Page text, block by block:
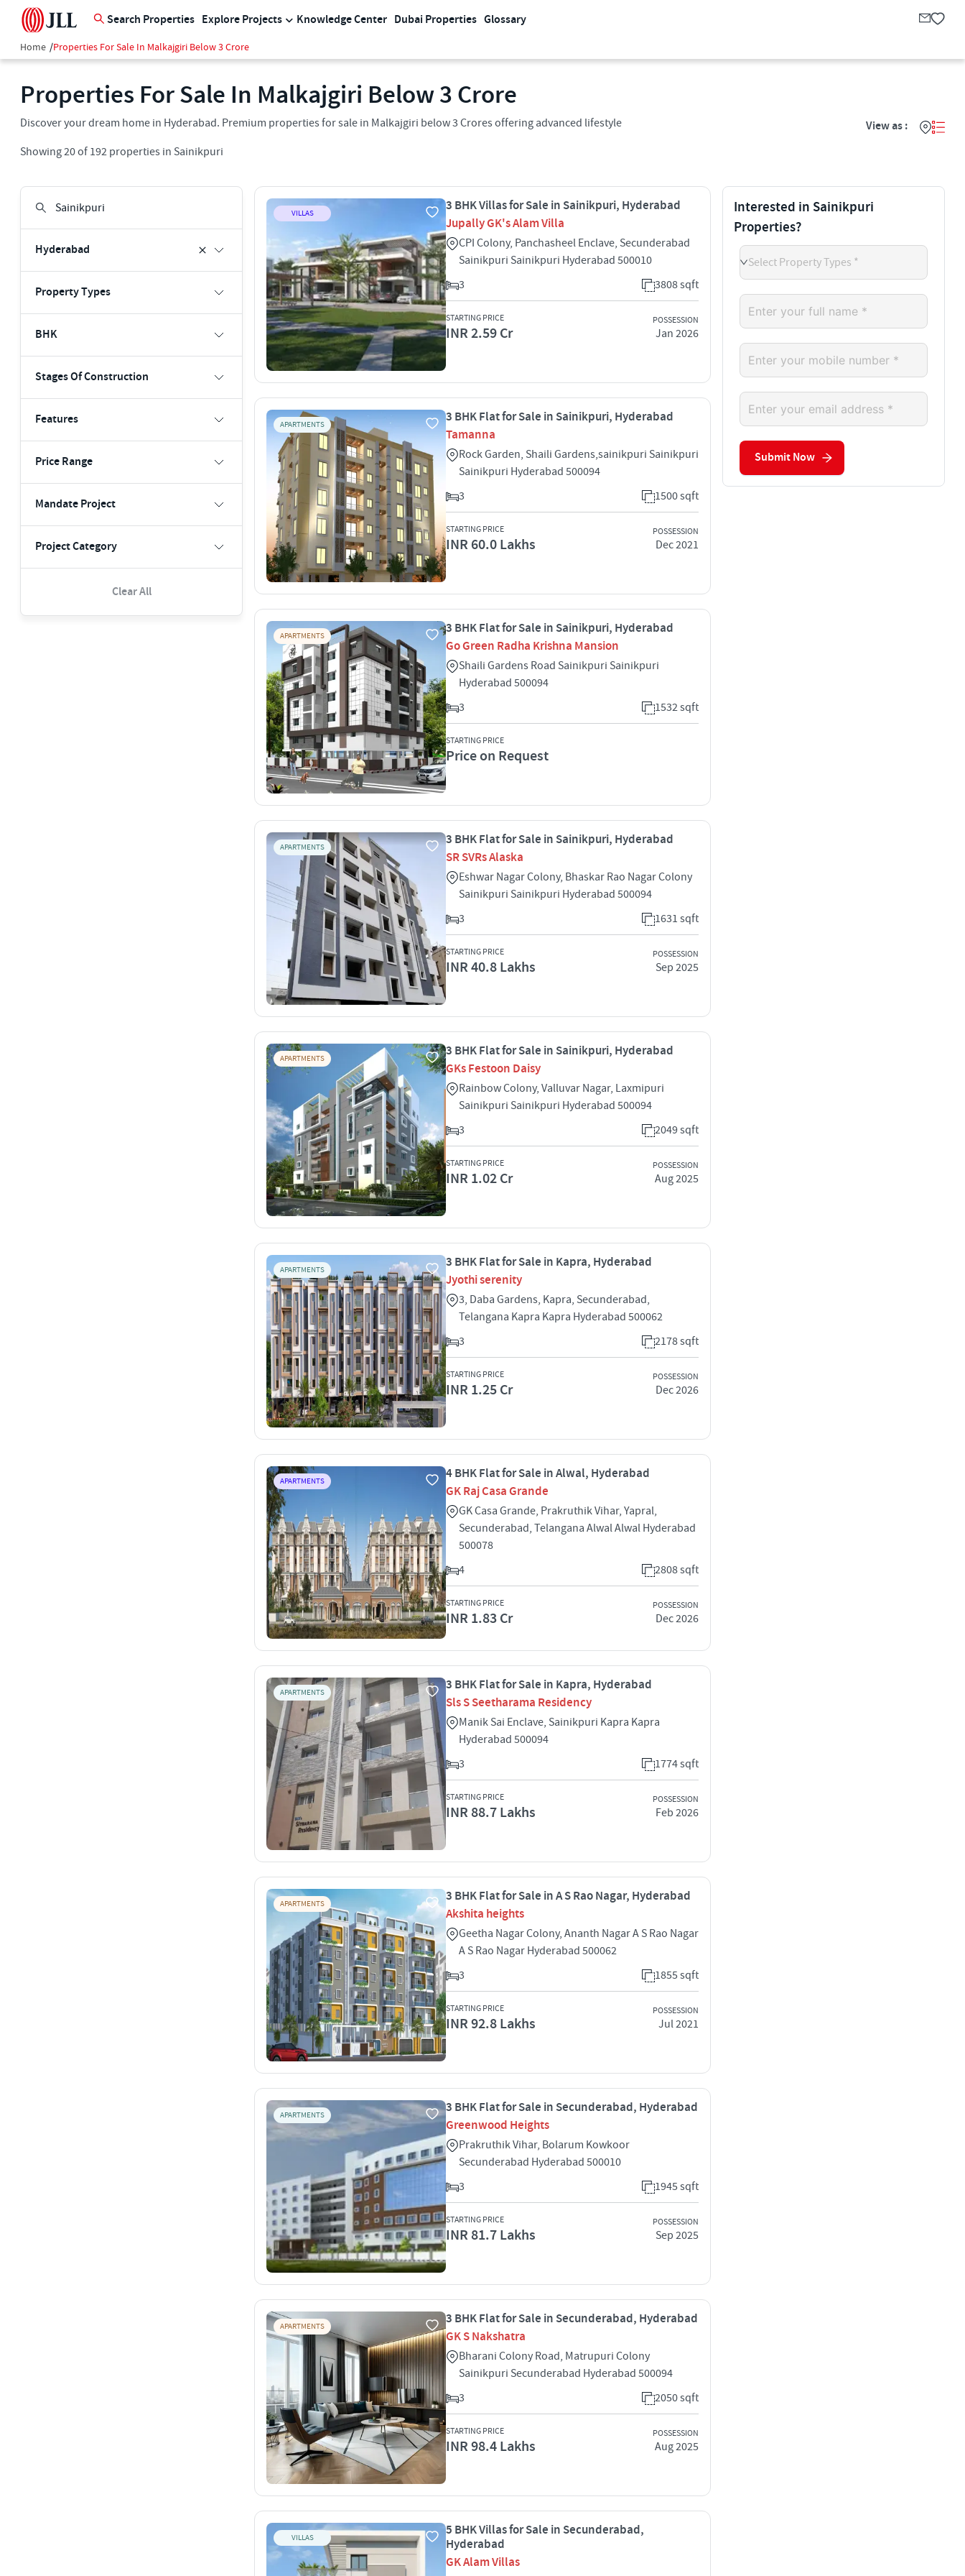
Search Properties Explore Projects Knowledge Center Dubai Properties Glossary
Home /Properties For Sale In Malkajgiri Below 3 Crore
Properties For Sale In Malkajgiri Below 3 Crore
Discover your dream home in Hyderabad. Premium properties for sale in Malkajgiri below 3 Crores offering advanced lifestyle
Showing20of 192 properties in Sainikpuri
View as :
Hyderabad
Property Types
BHK
Stages Of Construction
Features
Price Range
Mandate Project
Project Category
Clear All
VILLAS
3 BHK Villas for Sale in Sainikpuri, Hyderabad
Jupally GK's Alam Villa
CPI Colony, Panchasheel Enclave, Secunderabad
Sainikpuri Sainikpuri Hyderabad 500010
3
3808 sqft
STARTING PRICE
INR 2.59 Cr
POSSESSION
Jan 2026
APARTMENTS
3 BHK Flat for Sale in Sainikpuri, Hyderabad
Tamanna
Rock Garden, Shaili Gardens,sainikpuri Sainikpuri
Sainikpuri Hyderabad 500094
3
1500 sqft
STARTING PRICE
INR 60.0 Lakhs
POSSESSION
Dec 2021
APARTMENTS
3 BHK Flat for Sale in Sainikpuri, Hyderabad
Go Green Radha Krishna Mansion
Shaili Gardens Road Sainikpuri Sainikpuri
Hyderabad 500094
3
1532 sqft
STARTING PRICE
Price on Request
APARTMENTS
3 BHK Flat for Sale in Sainikpuri, Hyderabad
SR SVRs Alaska
Eshwar Nagar Colony, Bhaskar Rao Nagar Colony
Sainikpuri Sainikpuri Hyderabad 500094
3
1631 sqft
STARTING PRICE
INR 40.8 Lakhs
POSSESSION
Sep 2025
APARTMENTS
3 BHK Flat for Sale in Sainikpuri, Hyderabad
GKs Festoon Daisy
Rainbow Colony, Valluvar Nagar, Laxmipuri
Sainikpuri Sainikpuri Hyderabad 500094
3
2049 sqft
STARTING PRICE
INR 1.02 Cr
POSSESSION
Aug 2025
APARTMENTS
3 BHK Flat for Sale in Kapra, Hyderabad
Jyothi serenity
3, Daba Gardens, Kapra, Secunderabad,
Telangana Kapra Kapra Hyderabad 500062
3
2178 sqft
STARTING PRICE
INR 1.25 Cr
POSSESSION
Dec 2026
APARTMENTS
4 BHK Flat for Sale in Alwal, Hyderabad
GK Raj Casa Grande
GK Casa Grande, Prakruthik Vihar, Yapral,
Secunderabad, Telangana Alwal Alwal Hyderabad
500078
4
2808 sqft
STARTING PRICE
INR 1.83 Cr
POSSESSION
Dec 2026
APARTMENTS
3 BHK Flat for Sale in Kapra, Hyderabad
Sls S Seetharama Residency
Manik Sai Enclave, Sainikpuri Kapra Kapra
Hyderabad 500094
3
1774 sqft
STARTING PRICE
INR 88.7 Lakhs
POSSESSION
Feb 2026
APARTMENTS
3 BHK Flat for Sale in A S Rao Nagar, Hyderabad
Akshita heights
Geetha Nagar Colony, Ananth Nagar A S Rao Nagar
A S Rao Nagar Hyderabad 500062
3
1855 sqft
STARTING PRICE
INR 92.8 Lakhs
POSSESSION
Jul 2021
APARTMENTS
3 BHK Flat for Sale in Secunderabad, Hyderabad
Greenwood Heights
Prakruthik Vihar, Bolarum Kowkoor
Secunderabad Hyderabad 500010
3
1945 sqft
STARTING PRICE
INR 81.7 Lakhs
POSSESSION
Sep 2025
APARTMENTS
3 BHK Flat for Sale in Secunderabad, Hyderabad
GK S Nakshatra
Bharani Colony Road, Matrupuri Colony
Sainikpuri Secunderabad Hyderabad 500094
3
2050 sqft
STARTING PRICE
INR 98.4 Lakhs
POSSESSION
Aug 2025
VILLAS
5 BHK Villas for Sale in Secunderabad,
Hyderabad
GK Alam Villas
Interested in Sainikpuri
Properties?
Select Property Types *
Submit Now